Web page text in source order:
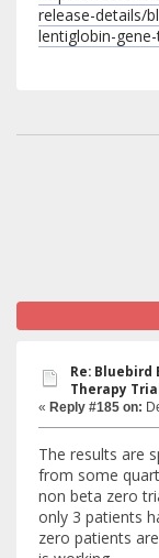
release-details/
lentiglobin-
Re: Bluebird
Therapy
« Reply #185 on:
The results are
from some
non beta zero
only 3 patients
zero patients